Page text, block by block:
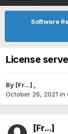
Software
License
By [Fr...] ,
October 26, 2021 in
[Fr...]